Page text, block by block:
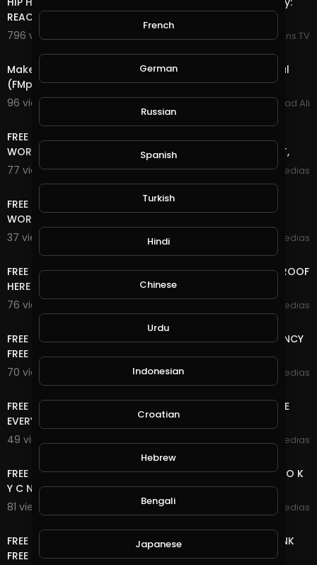
REACTION By MollyBoyTV
796 views . 06/22/25
Reactions.TV
Make up to $ 100.00 (per month) for each FREE referral
(FMpower24 )
96 views . 02/25/22
Arshad Ali
FREE TRAFFIC SITE TOOL FREE TRAFFIC FOR BLOGGER +
WORDPRESS AND ANY WEBSITE FREE TRAFFIC NO DEPOSIT,
77 views . 01/18/21
mycrypto medias
FREE TRAFFIC SITE TOOL FREE TRAFFIC FOR BLOGGER +
WORDPRESS AND ANY WEBSITE FREE TRAFFIC
37 views . 01/18/21
mycrypto medias
FREE LIFE TIME ONLINE INCOME RUB/BTC/$ WITHDRAW PROOF
HERE
76 views . 12/06/20
mycrypto medias
FREE ONLINE MONEY | FREE USD , RUB AND CRYPTOCURRENCY
FREE NO DEPOSIT,NO , 2 WAY CAN EARN HERE
70 views . 11/17/20
mycrypto medias
FREE ONLINE MONEY 2020 | 8 FREE CRYPTOCURRENCY SITE
EVERY 5 MINUTES EARN FREE UNLIMITED COIN
49 views . 11/15/20
mycrypto medias
FREE ONLINE MONEY 2020 | 2 BITCOIN SITE NO DEPOSIT NO K
Y C NO UPLINE DOWN LINE LIFE TIME FREE BTC
81 views . 11/08/20
mycrypto medias
FREE ONLINE MONEY 2020 | WATCH ADS CLEAR SHORT LINK
FREE UNLIMITED ETH COIN NO DEPOSIT NO K Y C
French
German
Russian
Spanish
Turkish
Hindi
Chinese
Urdu
Indonesian
Croatian
Hebrew
Bengali
Japanese